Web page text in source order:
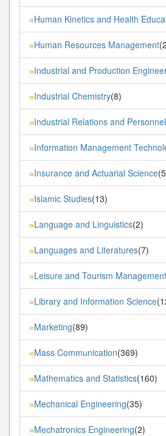
»Human Kinetics and Health
»Human Resources Management
»Industrial and Production
»Industrial Chemistry(8)
»Industrial Relations and
»Information Management
»Insurance and Actuarial Science
»Islamic Studies(13)
»Language and Linguistics(2)
»Languages and Literatures(7)
»Leisure and Tourism Management
»Library and Information Science
»Marketing(89)
»Mass Communication(369)
»Mathematics and Statistics(160)
»Mechanical Engineering(35)
»Mechatronics Engineering(2)